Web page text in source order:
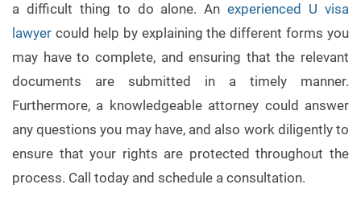
a difficult thing to do alone. Anexperienced U visa
lawyer could help by explaining the different forms you
may have to complete, and ensuring that the relevant
documents are submitted in a timely manner.
Furthermore, a knowledgeable attorney could answer
any questions you may have, and also work diligently to
ensure that your rights are protected throughout the
process. Call today and schedule a consultation.